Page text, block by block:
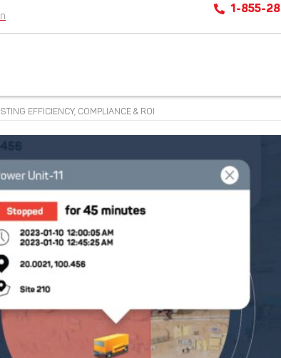
1-855-
EFFICIENCY, COMPLIANCE & ROI